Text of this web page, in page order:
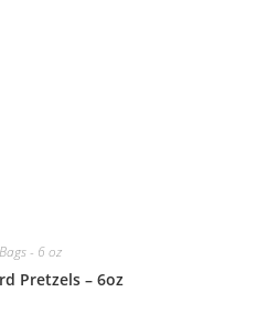
- 6 oz
Pretzels – 6oz